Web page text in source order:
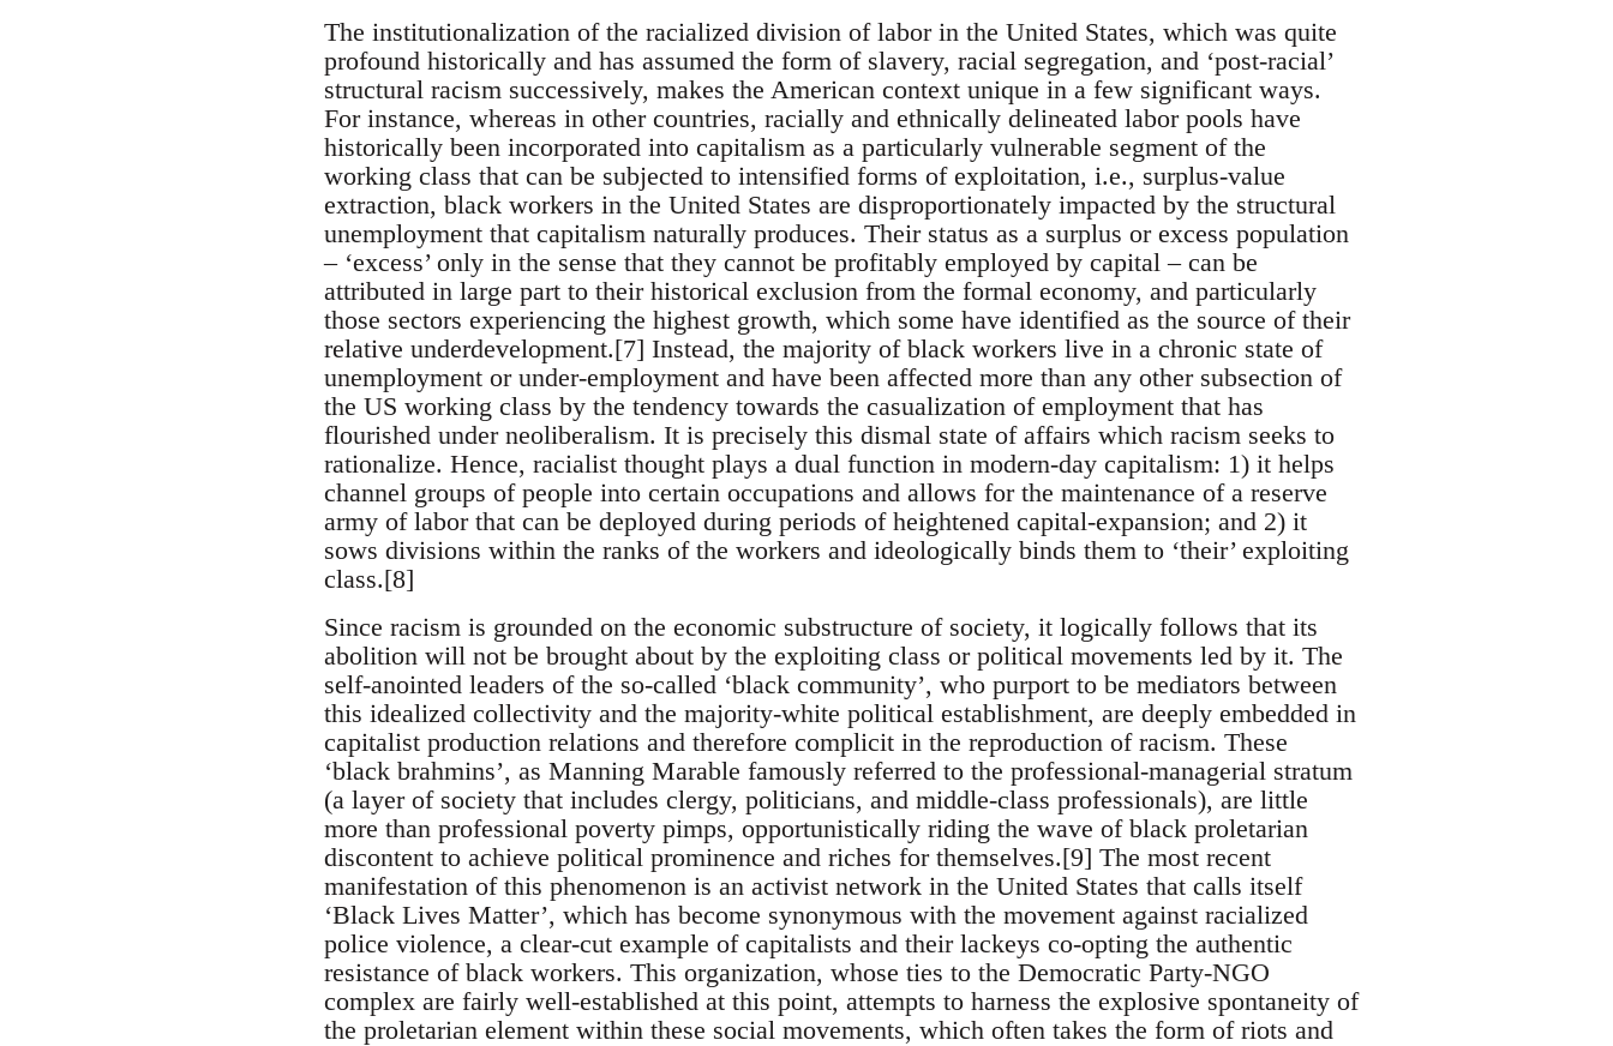
The institutionalization of the racialized division of labor in the United States, which was quite
profound historically and has assumed the form of slavery, racial segregation, and ‘post-racial’
structural racism successively, makes the American context unique in a few significant ways.
For instance, whereas in other countries, racially and ethnically delineated labor pools have
historically been incorporated into capitalism as a particularly vulnerable segment of the
working class that can be subjected to intensified forms of exploitation, i.e., surplus-value
extraction, black workers in the United States are disproportionately impacted by the structural
unemployment that capitalism naturally produces. Their status as a surplus or excess population
– ‘excess’ only in the sense that they cannot be profitably employed by capital – can be
attributed in large part to their historical exclusion from the formal economy, and particularly
those sectors experiencing the highest growth, which some have identified as the source of their
relative underdevelopment.[7] Instead, the majority of black workers live in a chronic state of
unemployment or under-employment and have been affected more than any other subsection of
the US working class by the tendency towards the casualization of employment that has
flourished under neoliberalism. It is precisely this dismal state of affairs which racism seeks to
rationalize. Hence, racialist thought plays a dual function in modern-day capitalism: 1) it helps
channel groups of people into certain occupations and allows for the maintenance of a reserve
army of labor that can be deployed during periods of heightened capital-expansion; and 2) it
sows divisions within the ranks of the workers and ideologically binds them to ‘their’ exploiting
class.[8]
Since racism is grounded on the economic substructure of society, it logically follows that its
abolition will not be brought about by the exploiting class or political movements led by it. The
self-anointed leaders of the so-called ‘black community’, who purport to be mediators between
this idealized collectivity and the majority-white political establishment, are deeply embedded in
capitalist production relations and therefore complicit in the reproduction of racism. These
‘black brahmins’, as Manning Marable famously referred to the professional-managerial stratum
(a layer of society that includes clergy, politicians, and middle-class professionals), are little
more than professional poverty pimps, opportunistically riding the wave of black proletarian
discontent to achieve political prominence and riches for themselves.[9] The most recent
manifestation of this phenomenon is an activist network in the United States that calls itself
‘Black Lives Matter’, which has become synonymous with the movement against racialized
police violence, a clear-cut example of capitalists and their lackeys co-opting the authentic
resistance of black workers. This organization, whose ties to the Democratic Party-NGO
complex are fairly well-established at this point, attempts to harness the explosive spontaneity of
the proletarian element within these social movements, which often takes the form of riots and